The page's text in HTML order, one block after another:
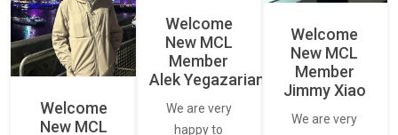
Welcome
New MCL
Welcome
New MCL
Member
Alek Yegazarian
We are very
happy to
Welcome
New MCL
Member
Jimmy Xiao
We are very